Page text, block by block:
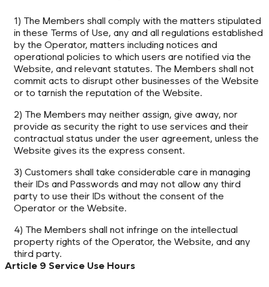
1) The Members shall comply with the matters stipulated
in these Terms of Use, any and all regulations established
by the Operator, matters including notices and
operational policies to which users are notified via the
Website, and relevant statutes. The Members shall not
commit acts to disrupt other businesses of the Website
or to tarnish the reputation of the Website.
2) The Members may neither assign, give away, nor
provide as security the right to use services and their
contractual status under the user agreement, unless the
Website gives its the express consent.
3) Customers shall take considerable care in managing
their IDs and Passwords and may not allow any third
party to use their IDs without the consent of the
Operator or the Website.
4) The Members shall not infringe on the intellectual
property rights of the Operator, the Website, and any
third party.
Article 9 Service Use Hours